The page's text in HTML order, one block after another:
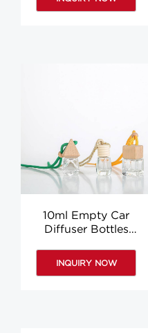
10ml Empty Car
Diffuser Bottles
Bottles
INQUIRY NOW